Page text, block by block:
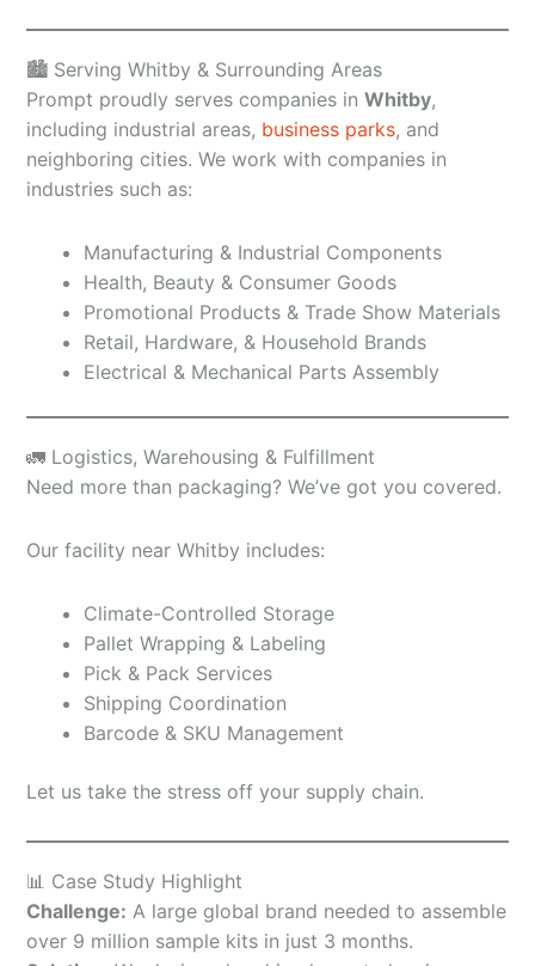
🏙️ Serving Whitby & Surrounding Areas
Prompt proudly serves companies in Whitby,
including industrial areas, business parks, and
neighboring cities. We work with companies in
industries such as:
Manufacturing & Industrial Components
Health, Beauty & Consumer Goods
Promotional Products & Trade Show Materials
Retail, Hardware, & Household Brands
Electrical & Mechanical Parts Assembly
🚛 Logistics, Warehousing & Fulfillment
Need more than packaging? We’ve got you covered.
Our facility near Whitby includes:
Climate-Controlled Storage
Pallet Wrapping & Labeling
Pick & Pack Services
Shipping Coordination
Barcode & SKU Management
Let us take the stress off your supply chain.
📊 Case Study Highlight
Challenge: A large global brand needed to assemble
over 9 million sample kits in just 3 months.